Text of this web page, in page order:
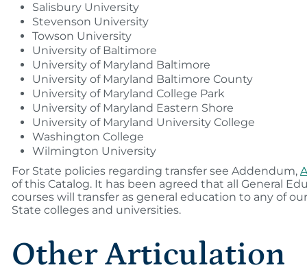
Salisbury University
Stevenson University
Towson University
University of Baltimore
University of Maryland Baltimore
University of Maryland Baltimore County
University of Maryland College Park
University of Maryland Eastern Shore
University of Maryland University College
Washington College
Wilmington University
For State policies regarding transfer see Addendum,
of this Catalog. It has been agreed that all General
courses will transfer as general education to any of
State colleges and universities.
Other Articulation